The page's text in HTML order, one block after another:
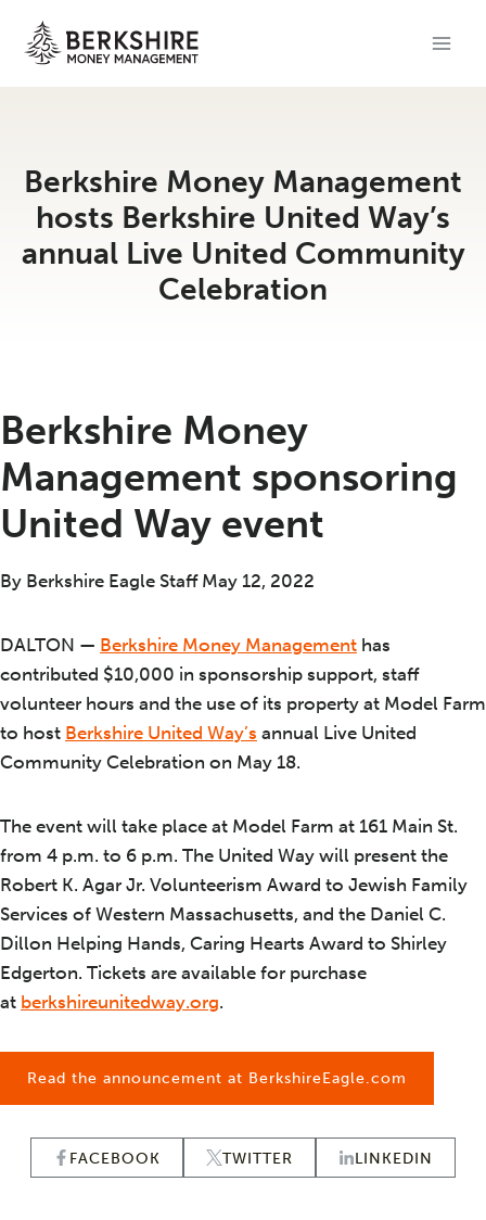
content
Berkshire Money Management
hosts Berkshire United Way’s
annual Live United Community
Celebration
Berkshire Money
Management sponsoring
United Way event
By Berkshire Eagle Staff May 12, 2022
DALTON — Berkshire Money Management has
contributed $10,000 in sponsorship support, staff
volunteer hours and the use of its property at Model Farm
to host Berkshire United Way’s annual Live United
Community Celebration on May 18.
The event will take place at Model Farm at 161 Main St.
from 4 p.m. to 6 p.m. The United Way will present the
Robert K. Agar Jr. Volunteerism Award to Jewish Family
Services of Western Massachusetts, and the Daniel C.
Dillon Helping Hands, Caring Hearts Award to Shirley
Edgerton. Tickets are available for purchase
at berkshireunitedway.org.
Read the announcement at BerkshireEagle.com
FACEBOOK TWITTER LINKEDIN